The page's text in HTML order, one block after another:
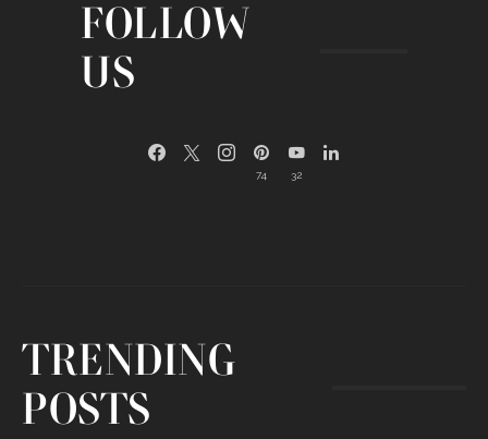
FOLLOW
US
74 32
TRENDING
POSTS